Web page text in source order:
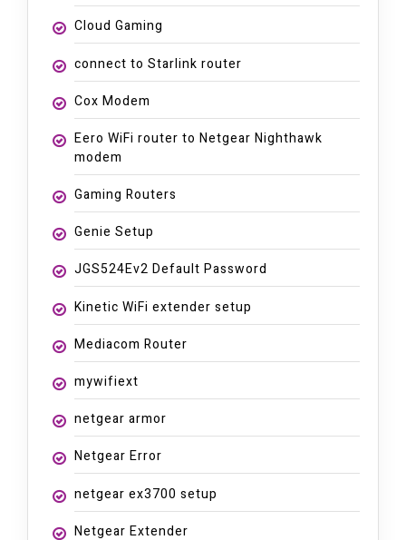
Cloud Gaming
connect to Starlink router
Cox Modem
Eero WiFi router to Netgear Nighthawk
modem
Gaming Routers
Genie Setup
JGS524Ev2 Default Password
Kinetic WiFi extender setup
Mediacom Router
mywifiext
netgear armor
Netgear Error
netgear ex3700 setup
Netgear Extender